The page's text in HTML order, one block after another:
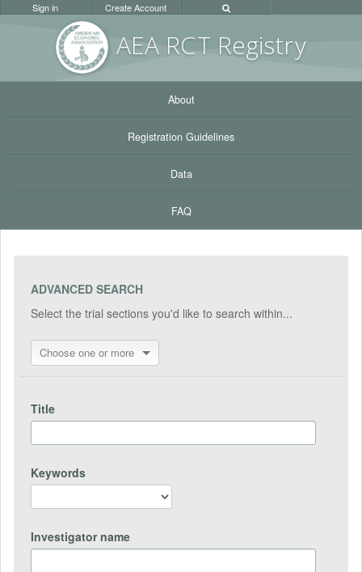
AEA RCT Registry
Sign in Create Account
About
Registration Guidelines
Data
FAQ
ADVANCED SEARCH
Select the trial sections you'd like to search within...
Choose one or more
Title
Keywords
Investigator name